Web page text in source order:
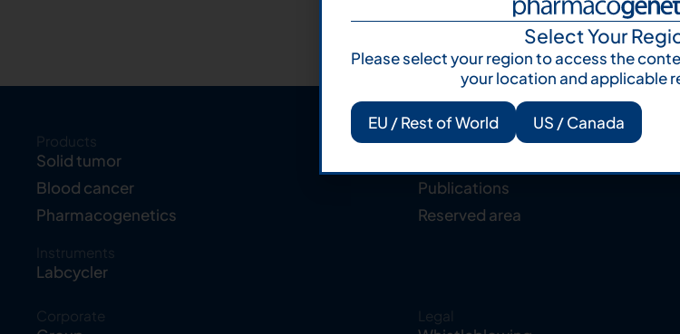
Products
Solid tumor
Blood cancer
Pharmacogenetics
Instruments
Labcycler
Resources
Publications
Reserved area
Corporate Legal
Select Your
Please select your region to access the
your location and applicable
EU / Rest of World US / Canada